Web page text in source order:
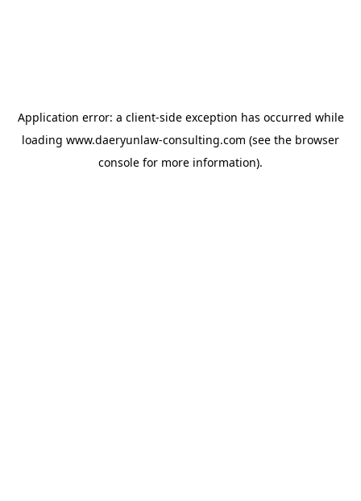
Application error: a client-side exception has occurred while
loading www.daeryunlaw-consulting.com (see the browser
console for more information).